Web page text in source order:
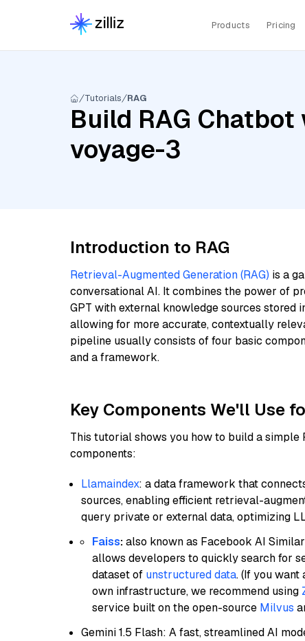
Products Pricing
Tutorials RAG
Build RAG Chatbot
voyage-3
Introduction to RAG
Retrieval-Augmented Generation (RAG) is a
conversational AI. It combines the power of
GPT with external knowledge sources stored
allowing for more accurate, contextually
pipeline usually consists of four basic
and a framework.
Key Components We'll Use
This tutorial shows you how to build a simple
components:
Llamaindex: a data framework that
sources, enabling efficient retrieval-
query private or external data, optimizing
Faiss:also known as Facebook AI
allows developers to quickly search for
dataset of unstructured data. (If you
own infrastructure, we recommend using
service built on the open-source Milvus
Gemini 1.5 Flash: A fast, streamlined AI